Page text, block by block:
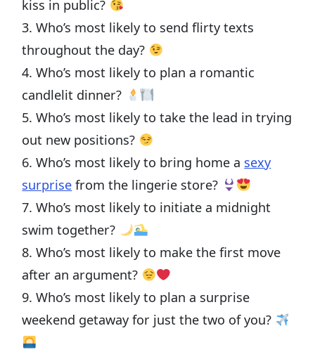
kiss in public?
3. Who’s most likely to send flirty texts
throughout the day?
4. Who’s most likely to plan a romantic
candlelit dinner?
5. Who’s most likely to take the lead in trying
out new positions?
6. Who’s most likely to bring home a sexy
surprise from the lingerie store?
7. Who’s most likely to initiate a midnight
swim together?
8. Who’s most likely to make the first move
after an argument?
9. Who’s most likely to plan a surprise
weekend getaway for just the two of you?